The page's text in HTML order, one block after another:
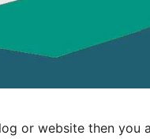
or website then you